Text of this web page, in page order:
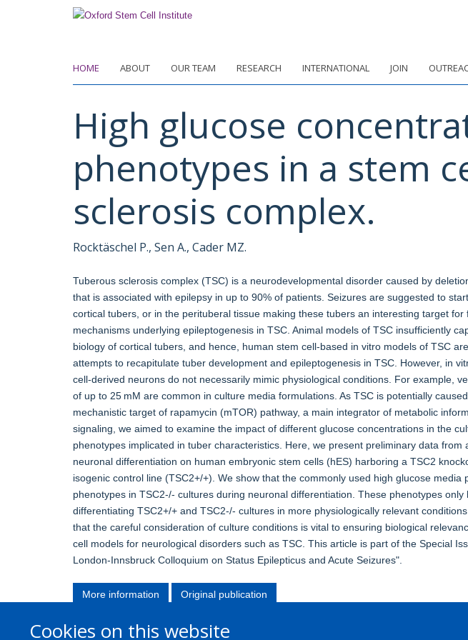
Cookies on this website
HOME ABOUT OUR TEAM RESEARCH INTERNATIONAL JOIN
High glucose
phenotypes in a stem
sclerosis complex.
Rocktäschel P., Sen A., Cader MZ.
Tuberous sclerosis complex (TSC) is a neurodevelopmental disorder caused by
that is associated with epilepsy in up to 90% of patients. Seizures are suggested to
cortical tubers, or in the perituberal tissue making these tubers an interesting target
mechanisms underlying epileptogenesis in TSC. Animal models of TSC insufficiently
biology of cortical tubers, and hence, human stem cell-based in vitro models of TSC
attempts to recapitulate tuber development and epileptogenesis in TSC. However, in
cell-derived neurons do not necessarily mimic physiological conditions. For example,
of up to 25 mM are common in culture media formulations. As TSC is potentially
mechanistic target of rapamycin (mTOR) pathway, a main integrator of metabolic
signaling, we aimed to examine the impact of different glucose concentrations in the
phenotypes implicated in tuber characteristics. Here, we present preliminary data from
neuronal differentiation on human embryonic stem cells (hES) harboring a TSC2
isogenic control line (TSC2+/+). We show that the commonly used high glucose media
phenotypes in TSC2-/- cultures during neuronal differentiation. These phenotypes only
differentiating TSC2+/+ and TSC2-/- cultures in more physiologically relevant
that the careful consideration of culture conditions is vital to ensuring biological
cell models for neurological disorders such as TSC. This article is part of the Special
London-Innsbruck Colloquium on Status Epilepticus and Acute Seizures".
More information Original publication